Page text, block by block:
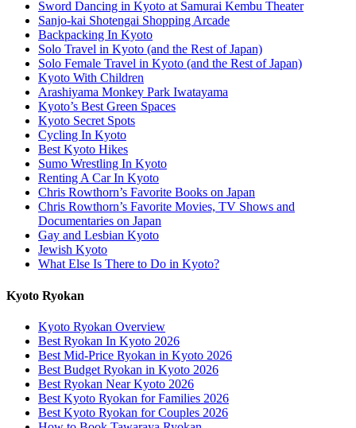
Sword Dancing in Kyoto at Samurai Kembu Theater
Sanjo-kai Shotengai Shopping Arcade
Backpacking In Kyoto
Solo Travel in Kyoto (and the Rest of Japan)
Solo Female Travel in Kyoto (and the Rest of Japan)
Kyoto With Children
Arashiyama Monkey Park Iwatayama
Kyoto’s Best Green Spaces
Kyoto Secret Spots
Cycling In Kyoto
Best Kyoto Hikes
Sumo Wrestling In Kyoto
Renting A Car In Kyoto
Chris Rowthorn’s Favorite Books on Japan
Chris Rowthorn’s Favorite Movies, TV Shows and
Documentaries on Japan
Gay and Lesbian Kyoto
Jewish Kyoto
What Else Is There to Do in Kyoto?
Kyoto Ryokan
Kyoto Ryokan Overview
Best Ryokan In Kyoto 2026
Best Mid-Price Ryokan in Kyoto 2026
Best Budget Ryokan in Kyoto 2026
Best Ryokan Near Kyoto 2026
Best Kyoto Ryokan for Families 2026
Best Kyoto Ryokan for Couples 2026